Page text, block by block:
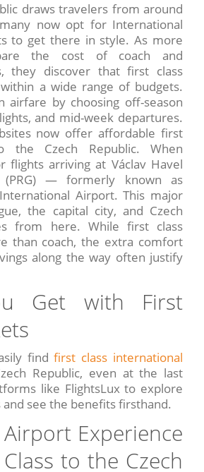
draws travelers from around
now opt for International
to get there in style. As more
the cost of coach and
they discover that first class
a wide range of budgets.
airfare by choosing off-season
and mid-week departures.
now offer affordable first
the Czech Republic. When
flights arriving at Václav Havel
(PRG) — formerly known as
Airport. This major
the capital city, and Czech
from here. While first class
than coach, the extra comfort
along the way often justify
Get with First
findfirst class international
Republic, even at the last
like FlightsLux to explore
see the benefits firsthand.
Experience
to the Czech